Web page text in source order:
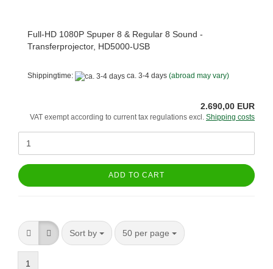
Full-HD 1080P Spuper 8 & Regular 8 Sound -
Transferprojector, HD5000-USB
Shippingtime: ca. 3-4 days (abroad may vary)
2.690,00 EUR
VAT exempt according to current tax regulations excl. Shipping costs
ADD TO CART
Sort by
Sort by 50 per page
per page
1